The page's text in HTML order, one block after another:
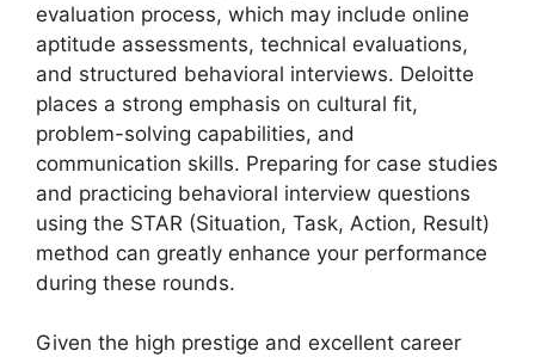
evaluation process, which may include online
aptitude assessments, technical evaluations,
and structured behavioral interviews. Deloitte
places a strong emphasis on cultural fit,
problem-solving capabilities, and
communication skills. Preparing for case studies
and practicing behavioral interview questions
using the STAR (Situation, Task, Action, Result)
method can greatly enhance your performance
during these rounds.
Given the high prestige and excellent career